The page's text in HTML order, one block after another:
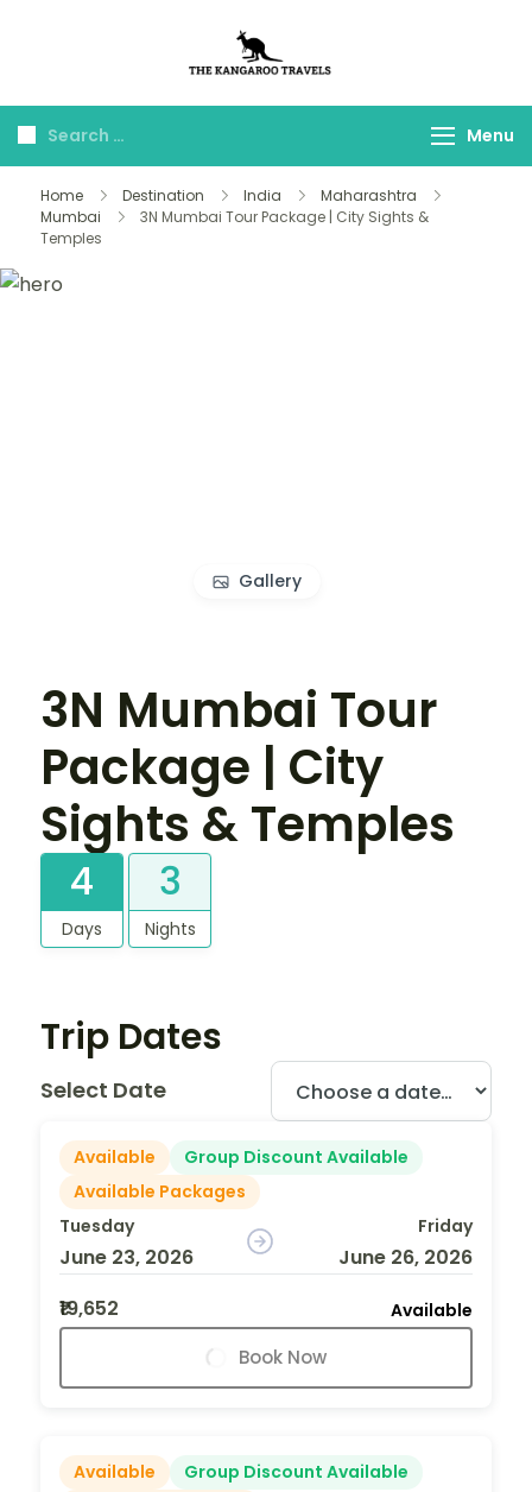
Travels
Menu
Home Destination India
Maharashtra
Mumbai
3N Mumbai Tour Package | City Sights &
Temples
Gallery
3N Mumbai Tour
Package | City
Sights & Temples
4
Days
3
Nights
Trip Dates
Select Date
Available
Group Discount Available
Available Packages
Tuesday
June 23, 2026
Friday
June 26, 2026
₹19,652
Available
Book Now
Available
Group Discount Available